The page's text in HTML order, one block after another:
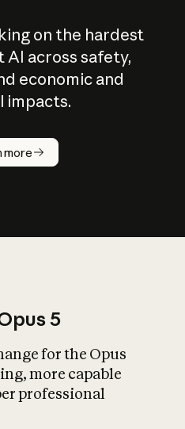
on the hardest
AI across safety,
economic and
impacts.
more
What is AI’s
impact on
5
for the Opus
more capable
professional